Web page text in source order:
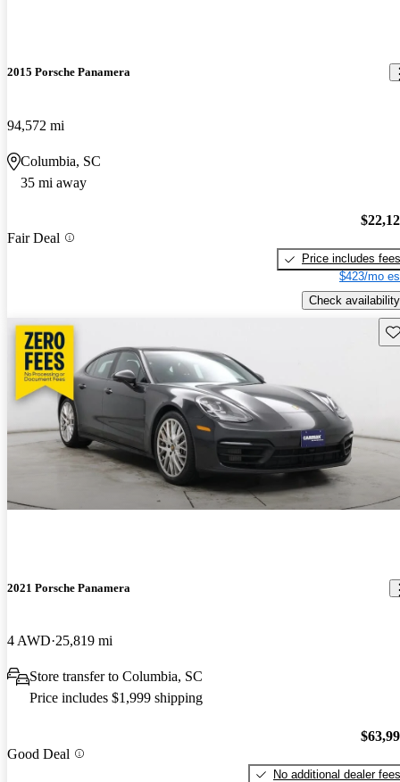
2015 Porsche Panamera
94,572 mi
Columbia, SC
35 mi away
Fair Deal
Price includes fees
$423/mo
Check availability
2021 Porsche Panamera
4 AWD 25,819 mi
Store transfer to Columbia, SC
Price includes $1,999 shipping
Good Deal
No additional dealer fees